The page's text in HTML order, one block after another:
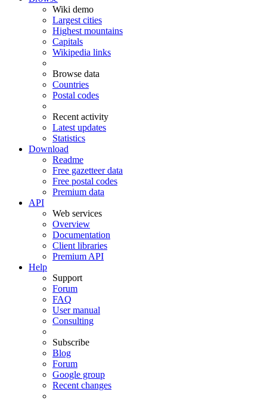
Wiki demo
Largest cities
Highest mountains
Capitals
Wikipedia links
Browse data
Countries
Postal codes
Recent activity
Latest updates
Statistics
Download
Readme
Free gazetteer data
Free postal codes
Premium data
API
Web services
Overview
Documentation
Client libraries
Premium API
Help
Support
Forum
FAQ
User manual
Consulting
Subscribe
Blog
Forum
Google group
Recent changes